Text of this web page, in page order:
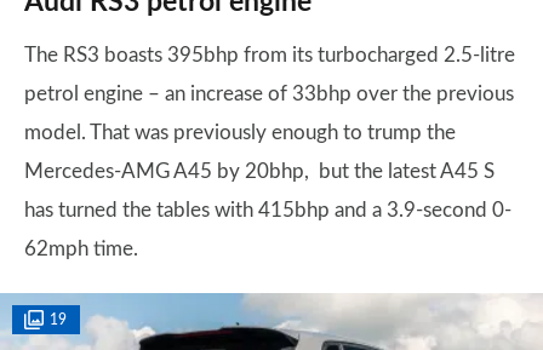
The RS3 boasts 395bhp from its turbocharged 2.5-litre
petrol engine – an increase of 33bhp over the previous
model. That was previously enough to trump the
Mercedes-AMG A45 by 20bhp, but the latest A45 S
has turned the tables with 415bhp and a 3.9-second 0-
62mph time.
19